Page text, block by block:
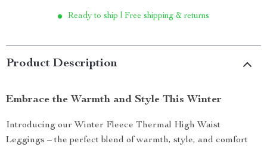
Ready to ship | Free shipping & returns
Product Description
Embrace the Warmth and Style This Winter
Introducing our Winter Fleece Thermal High Waist
Leggings – the perfect blend of warmth, style, and comfort